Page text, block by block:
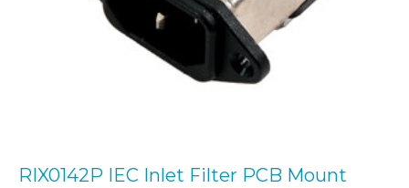
RIX0142P IEC Inlet Filter PCB Mount